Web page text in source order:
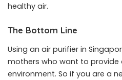
healthy air.
The Bottom Line
Using an air purifier in
mothers who want to provide
environment. So if you are a